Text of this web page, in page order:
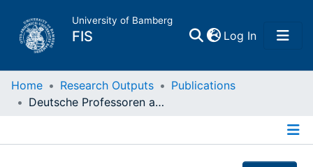
University of Bamberg
FIS Log In(current)
Home
Home Research Outputs
Publications
Deutsche Professoren am Istanbuler Darülfünun <1915 - 1918>